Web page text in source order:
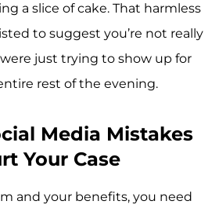
a slice of cake. That harmless
to suggest you’re not really
just trying to show up for
rest of the evening.
Media Mistakes
Your Case
and your benefits, you need